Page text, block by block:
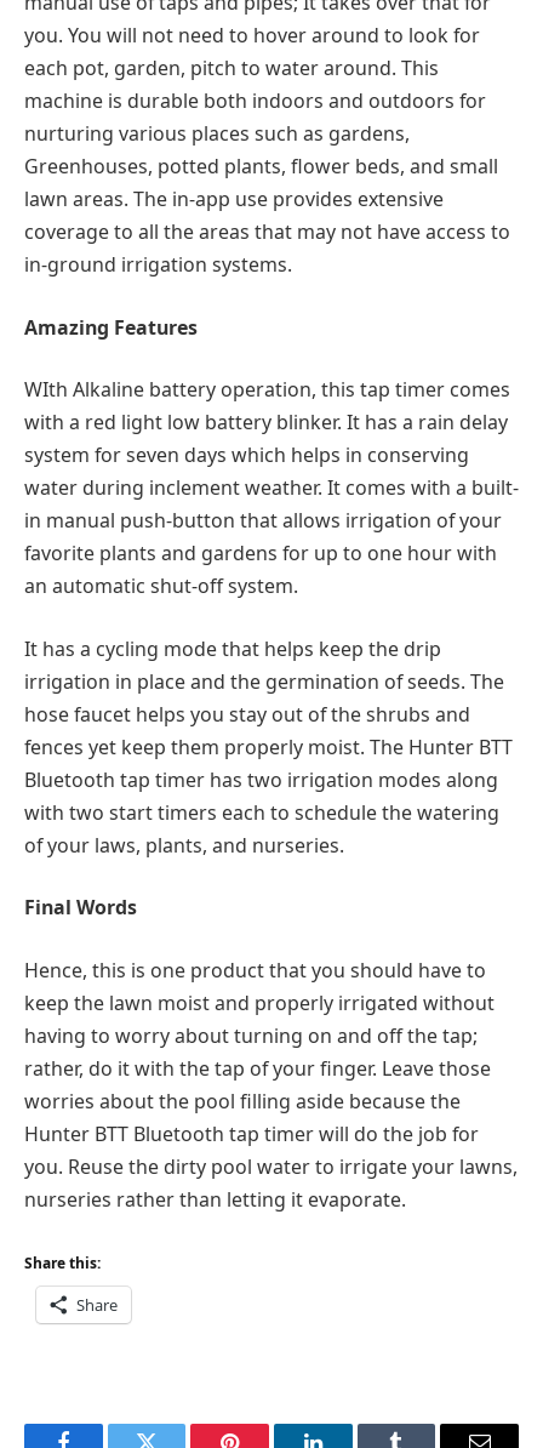
you. You will not need to hover around to look for
each pot, garden, pitch to water around. This
machine is durable both indoors and outdoors for
nurturing various places such as gardens,
Greenhouses, potted plants, flower beds, and small
lawn areas. The in-app use provides extensive
coverage to all the areas that may not have access to
in-ground irrigation systems.
Amazing Features
WIth Alkaline battery operation, this tap timer comes
with a red light low battery blinker. It has a rain delay
system for seven days which helps in conserving
water during inclement weather. It comes with a built-
in manual push-button that allows irrigation of your
favorite plants and gardens for up to one hour with
an automatic shut-off system.
It has a cycling mode that helps keep the drip
irrigation in place and the germination of seeds. The
hose faucet helps you stay out of the shrubs and
fences yet keep them properly moist. The Hunter BTT
Bluetooth tap timer has two irrigation modes along
with two start timers each to schedule the watering
of your laws, plants, and nurseries.
Final Words
Hence, this is one product that you should have to
keep the lawn moist and properly irrigated without
having to worry about turning on and off the tap;
rather, do it with the tap of your finger. Leave those
worries about the pool filling aside because the
Hunter BTT Bluetooth tap timer will do the job for
you. Reuse the dirty pool water to irrigate your lawns,
nurseries rather than letting it evaporate.
Share this:
Share